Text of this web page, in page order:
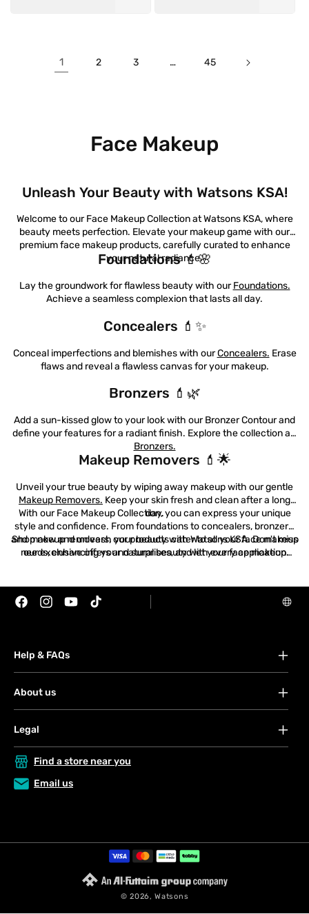
1 2 3 … 45
Face Makeup
Unleash Your Beauty with Watsons KSA!
Welcome to our Face Makeup Collection at Watsons KSA, where
beauty meets perfection. Elevate your makeup game with our
premium face makeup products, carefully curated to enhance
your natural radiance.
Foundations 💄🌸
Lay the groundwork for flawless beauty with ourFoundations.
Achieve a seamless complexion that lasts all day.
Concealers 💄✨
Conceal imperfections and blemishes with ourConcealers. Erase
flaws and reveal a flawless canvas for your makeup.
Bronzers 💄🌿
Add a sun-kissed glow to your look with our Bronzer Contour and
define your features for a radiant finish. Explore the collection at:
Bronzers.
Makeup Removers 💄🌟
Unveil your true beauty by wiping away makeup with our gentle
Makeup Removers. Keep your skin fresh and clean after a long
day.
With our Face Makeup Collection, you can express your unique
style and confidence. From foundations to concealers, bronzers,
and makeup removers, our products cater to all your face makeup
needs, enhancing your natural beauty with every application.
Shop now and unleash your beauty with Watsons KSA. Don't miss
our exclusive offers and surprises, and let your face makeup
FacebookInstagramYouTubeTikTok
Help & FAQs
FAQs
Your account
Shipping & services
Click & Collect
About us
About Watsons
Contact us
Privacy & security policy
Terms & conditions
Legal
Terms & conditions
Privacy & security policy
Find a store near you
Email us
Payment
© 2026,Watsons